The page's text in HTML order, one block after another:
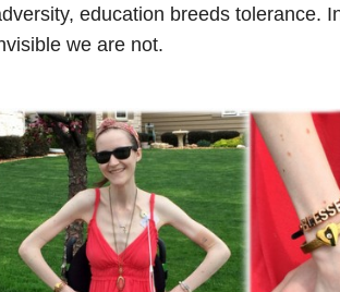
education breeds tolerance.
we are not.